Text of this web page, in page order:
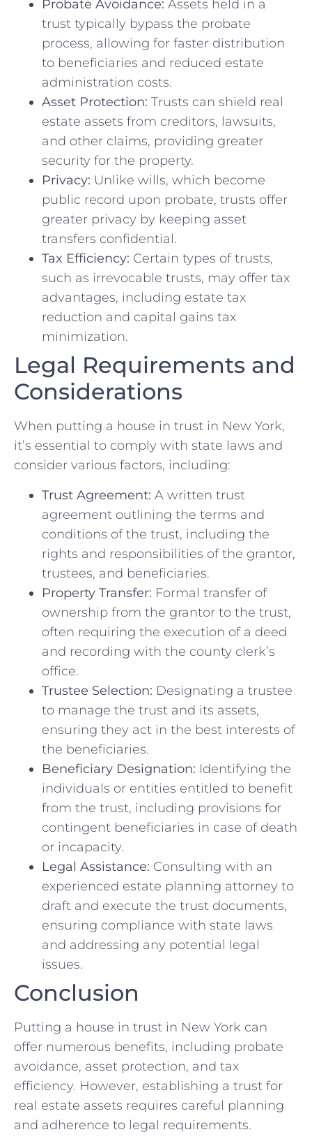
Probate Avoidance: Assets held in a
trust typically bypass the probate
process, allowing for faster distribution
to beneficiaries and reduced estate
administration costs.
Asset Protection: Trusts can shield real
estate assets from creditors, lawsuits,
and other claims, providing greater
security for the property.
Privacy: Unlike wills, which become
public record upon probate, trusts offer
greater privacy by keeping asset
transfers confidential.
Tax Efficiency: Certain types of trusts,
such as irrevocable trusts, may offer tax
advantages, including estate tax
reduction and capital gains tax
minimization.
Legal Requirements and
Considerations
When putting a house in trust in New York,
it’s essential to comply with state laws and
consider various factors, including:
Trust Agreement: A written trust
agreement outlining the terms and
conditions of the trust, including the
rights and responsibilities of the grantor,
trustees, and beneficiaries.
Property Transfer: Formal transfer of
ownership from the grantor to the trust,
often requiring the execution of a deed
and recording with the county clerk’s
office.
Trustee Selection: Designating a trustee
to manage the trust and its assets,
ensuring they act in the best interests of
the beneficiaries.
Beneficiary Designation: Identifying the
individuals or entities entitled to benefit
from the trust, including provisions for
contingent beneficiaries in case of death
or incapacity.
Legal Assistance: Consulting with an
experienced estate planning attorney to
draft and execute the trust documents,
ensuring compliance with state laws
and addressing any potential legal
issues.
Conclusion
Putting a house in trust in New York can
offer numerous benefits, including probate
avoidance, asset protection, and tax
efficiency. However, establishing a trust for
real estate assets requires careful planning
and adherence to legal requirements.